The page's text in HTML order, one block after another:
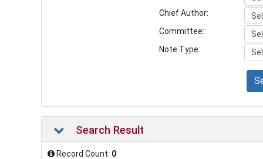
Chief Author:
Committee:
Note Type:
Search Result
Record Count: 0